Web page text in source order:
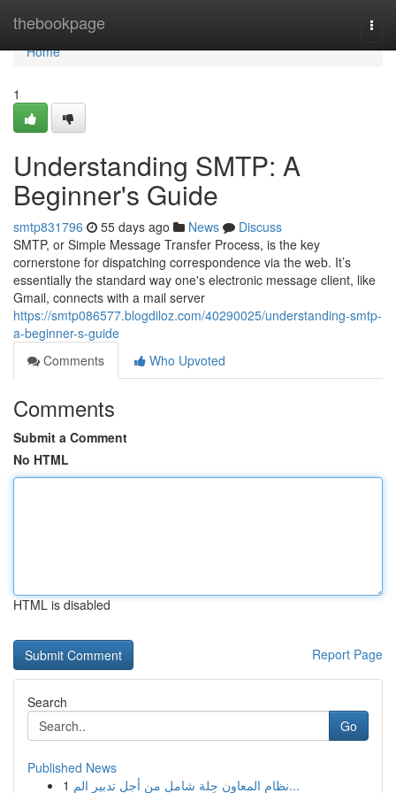
thebookpage
Home
Home
1
Understanding SMTP: A
Beginner's Guide
smtp831796 55 days ago News
Discuss
SMTP, or Simple Message Transfer Process, is the key
cornerstone for dispatching correspondence via the web. It’s
essentially the standard way one's electronic message client, like
Gmail, connects with a mail server
https://smtp086577.blogdiloz.com/40290025/understanding-smtp-
a-beginner-s-guide
Comments
Who Upvoted
Comments
Submit a Comment
No HTML
HTML is disabled
Report Page
Search
Go
Published News
1
نظام المعاون حِلة شامل من أجل تدبير الم...